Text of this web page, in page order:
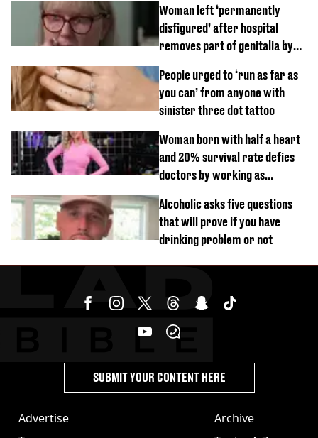
Woman left ‘permanently
disfigured’ after hospital
removes part of genitalia by
People urged to ‘run as far as
you can’ from anyone with
sinister three dot tattoo
Woman born with half a heart
and 20% survival rate defies
doctors by working as
Alcoholic asks five questions
that will prove if you have
drinking problem or not
Advertise
Archive
SUBMIT YOUR CONTENT HERE